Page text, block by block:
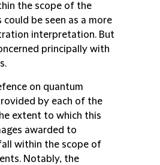
the scope of the
be seen as a more
interpretation. But
principally with
on quantum
by each of the
extent to which this
awarded to
within the scope of
Notably, the